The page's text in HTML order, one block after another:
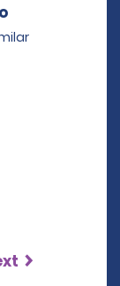
Opens in a